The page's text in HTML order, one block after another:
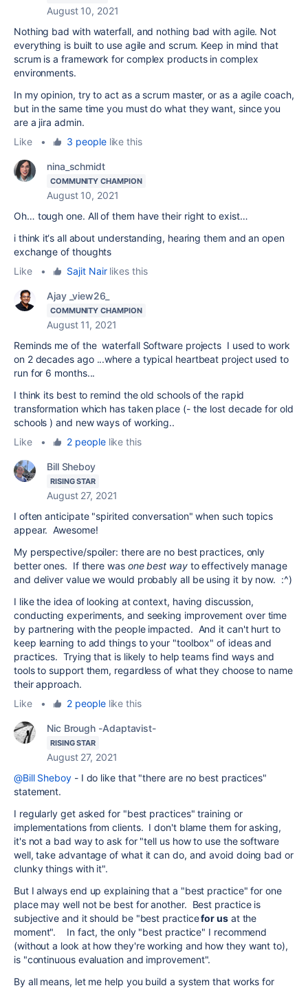
August 10, 2021
Nothing bad with waterfall, and nothing bad with agile. Not
everything is built to use agile and scrum. Keep in mind that
scrum is a framework for complex products in complex
environments.
In my opinion, try to act as a scrum master, or as a agile coach,
but in the same time you must do what they want, since you
are a jira admin.
Like
• 3 peoplelike this
nina_schmidt
COMMUNITY CHAMPION
August 10, 2021
Oh… tough one. All of them have their right to exist…
i think it‘s all about understanding, hearing them and an open
exchange of thoughts
Like
• Sajit Nairlikes this
Ajay _view26_
COMMUNITY CHAMPION
August 11, 2021
Reminds me of the waterfall Software projects I used to work
on 2 decades ago ...where a typical heartbeat project used to
run for 6 months...
I think its best to remind the old schools of the rapid
transformation which has taken place (- the lost decade for old
schools ) and new ways of working..
Like
• 2 peoplelike this
Bill Sheboy
RISING STAR
August 27, 2021
I often anticipate "spirited conversation" when such topics
appear. Awesome!
My perspective/spoiler: there are no best practices, only
better ones. If there was one best wayto effectively manage
and deliver value we would probably all be using it by now. :^)
I like the idea of looking at context, having discussion,
conducting experiments, and seeking improvement over time
by partnering with the people impacted. And it can't hurt to
keep learning to add things to your "toolbox" of ideas and
practices. Trying that is likely to help teams find ways and
tools to support them, regardless of what they choose to name
their approach.
Like
• 2 peoplelike this
Nic Brough -Adaptavist-
RISING STAR
August 27, 2021
@Bill Sheboy - I do like that "there are no best practices"
statement.
I regularly get asked for "best practices" training or
implementations from clients. I don't blame them for asking,
it's not a bad way to ask for "tell us how to use the software
well, take advantage of what it can do, and avoid doing bad or
clunky things with it".
But I always end up explaining that a "best practice" for one
place may well not be best for another. Best practice is
subjective and it should be "best practicefor usat the
moment". In fact, the only "best practice" I recommend
(without a look at how they're working and how they want to),
is "continuous evaluation and improvement".
By all means, let me help you build a system that works for